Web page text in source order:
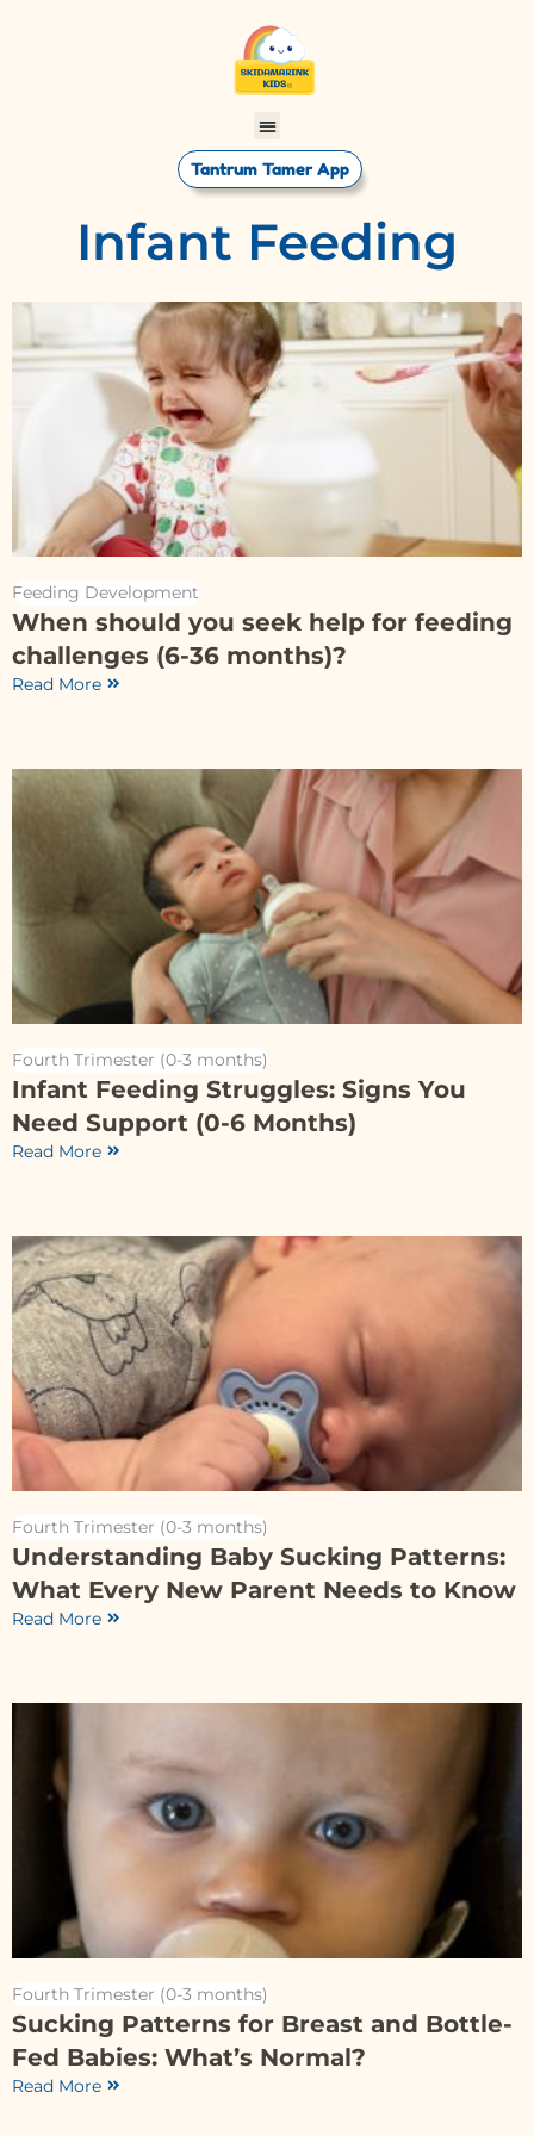
Tantrum Tamer App
Infant Feeding
Feeding Development
When should you seek help for feeding
challenges (6-36 months)?
Read More
Fourth Trimester (0-3 months)
Infant Feeding Struggles: Signs You
Need Support (0-6 Months)
Read More
Fourth Trimester (0-3 months)
Understanding Baby Sucking Patterns:
What Every New Parent Needs to Know
Read More
Fourth Trimester (0-3 months)
Sucking Patterns for Breast and Bottle-
Fed Babies: What’s Normal?
Read More